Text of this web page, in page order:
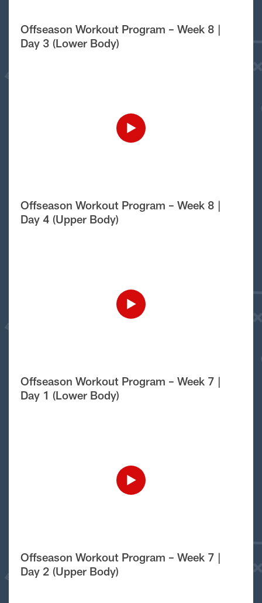
Offseason Workout Program – Week 8 |
Day 3 (Lower Body)
Offseason Workout Program – Week 8 |
Day 4 (Upper Body)
Offseason Workout Program – Week 7 |
Day 1 (Lower Body)
Offseason Workout Program – Week 7 |
Day 2 (Upper Body)